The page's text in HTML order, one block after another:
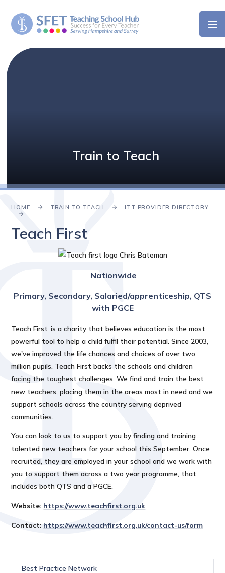
Train to Teach
HOME TRAIN TO TEACH ITT PROVIDER DIRECTORY
Teach First
Nationwide
Primary, Secondary, Salaried/apprenticeship, QTS
with PGCE
Teach First is a charity that believes education is the most
powerful tool to help a child fulfil their potential. Since 2003,
we've improved the life chances and choices of over two
million pupils. Teach First backs the schools and children
facing the toughest challenges. We find and train the best
new teachers, placing them in the areas most in need and we
support schools across the country serving deprived
communities.
You can look to us to support you by finding and training
talented new teachers for your school this September. Once
recruited, they are employed in your school and we work with
you to support them across a two year programme, that
includes both QTS and a PGCE.
Website: https://www.teachfirst.org.uk
Contact: https://www.teachfirst.org.uk/contact-us/form
Best Practice Network